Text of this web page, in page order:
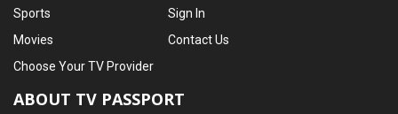
Sports
Movies
Sign In
Contact Us
Choose Your TV Provider
ABOUT TV PASSPORT